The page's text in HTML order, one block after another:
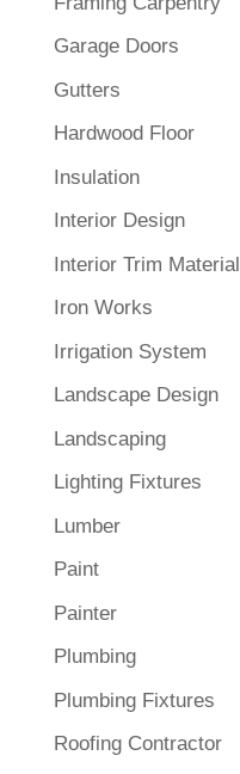
Garage Doors
Gutters
Hardwood Floor
Insulation
Interior Design
Interior Trim Material
Iron Works
Irrigation System
Landscape Design
Landscaping
Lighting Fixtures
Lumber
Paint
Painter
Plumbing
Plumbing Fixtures
Roofing Contractor